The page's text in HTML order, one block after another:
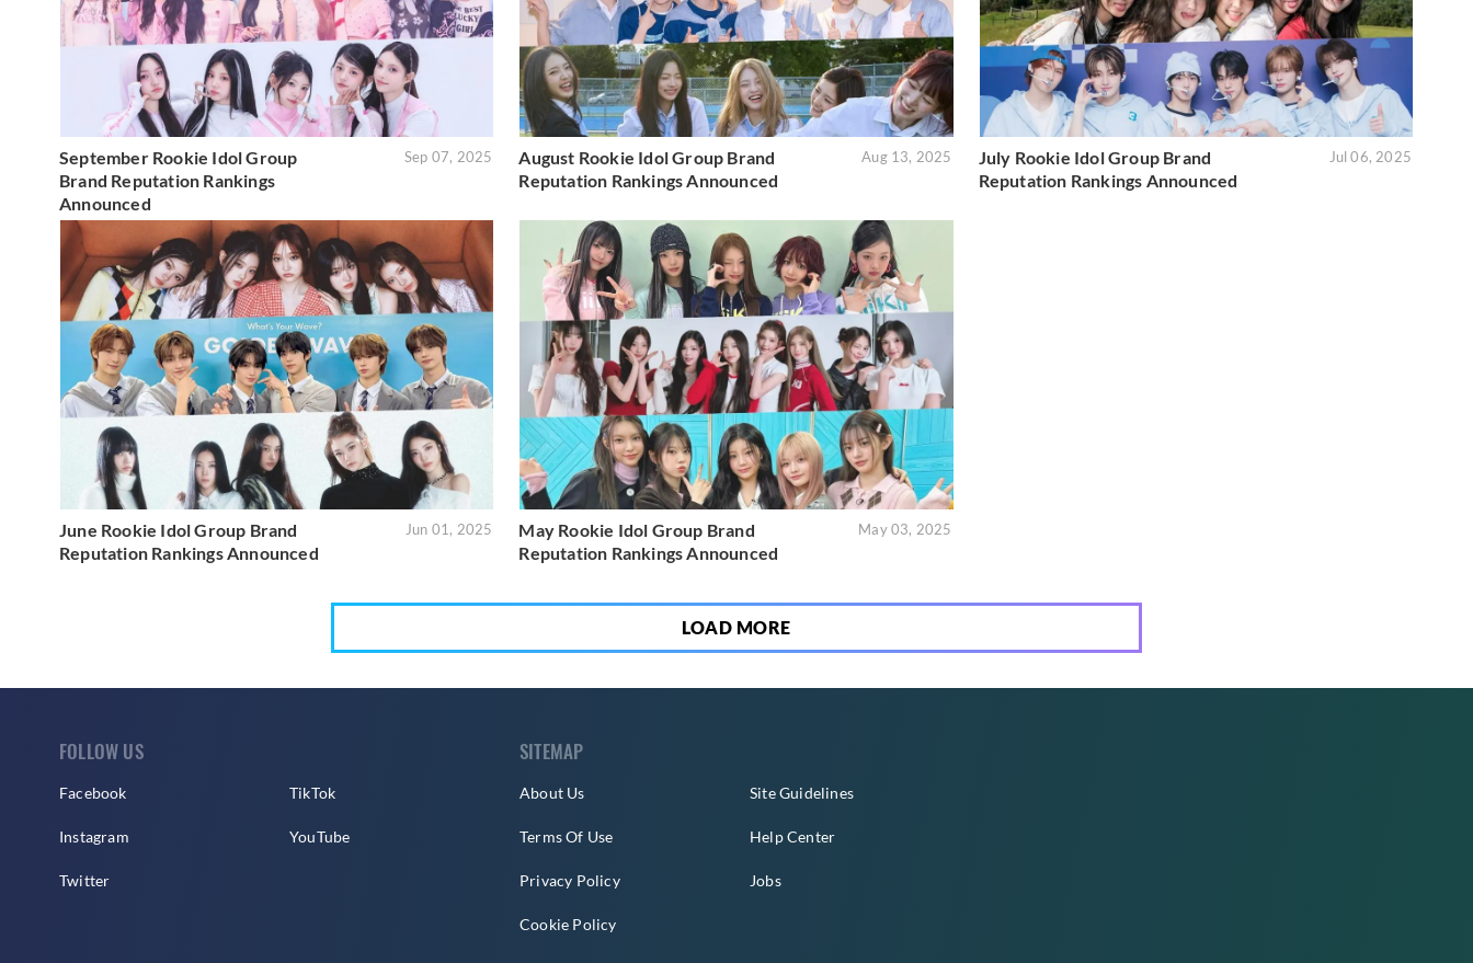
September Rookie Idol Group
Brand Reputation Rankings
Announced
Sep 07, 2025
August Rookie Idol Group Brand
Reputation Rankings Announced
Aug 13, 2025
July Rookie Idol Group Brand
Reputation Rankings Announced
Jul 06, 2025
June Rookie Idol Group Brand
Reputation Rankings Announced
Jun 01, 2025
May Rookie Idol Group Brand
Reputation Rankings Announced
May 03, 2025
LOAD MORE
FOLLOW US
Facebook
Instagram
Twitter
TikTok
YouTube
SITEMAP
About Us
Terms Of Use
Privacy Policy
Cookie Policy
Site Guidelines
Help Center
Jobs